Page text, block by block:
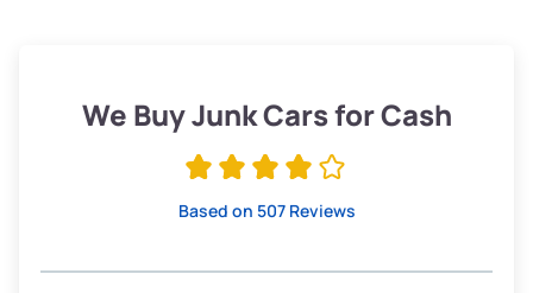
Low ($155/ton)
$295–$349
We Buy Junk Cars for Cash
Based on 507 Reviews